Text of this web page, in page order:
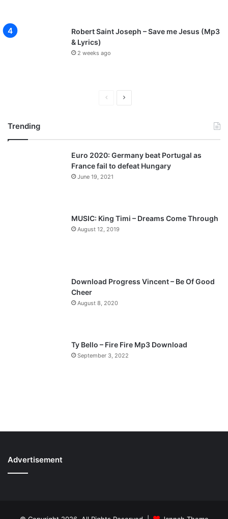
Robert Saint Joseph – Save me Jesus (Mp3
& Lyrics)
2 weeks ago
v
i
o
a
t
p
a
Trending
Euro 2020: Germany beat Portugal as
France fail to defeat Hungary
June 19, 2021
MUSIC: King Timi – Dreams Come Through
August 12, 2019
Download Progress Vincent – Be Of Good
Cheer
August 8, 2020
Ty Bello – Fire Fire Mp3 Download
September 3, 2022
Advertisement